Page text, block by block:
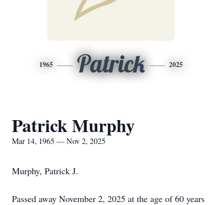
1965 Patrick 2025
Patrick Murphy
Mar 14, 1965 — Nov 2, 2025
Murphy, Patrick J.
Passed away November 2, 2025 at the age of 60 years